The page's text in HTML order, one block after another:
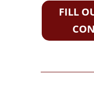
FILL